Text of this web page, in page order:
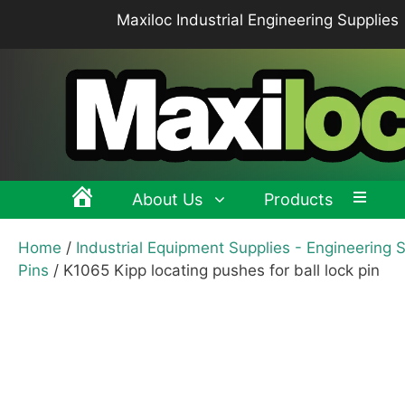
Maxiloc Industrial Engineering Supplies
About Us Products
Clamping levers, tension levers, cam levers
Home / Industrial Equipment Supplies - Engineering
Pins / K1065 Kipp locating pushes for ball lock pin